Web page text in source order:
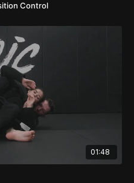
Control
01:48